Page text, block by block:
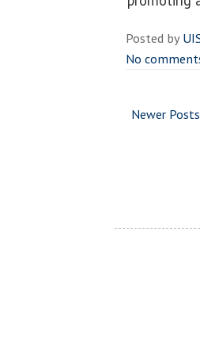
Posted by
No
Newer Posts